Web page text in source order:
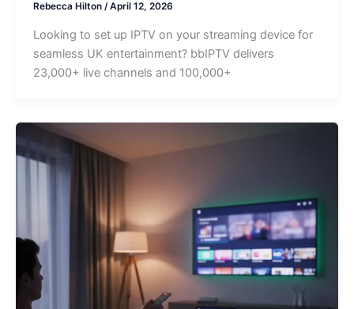
Rebecca Hilton /April 12, 2026
Looking to set up IPTV on your streaming device for
seamless UK entertainment? bbIPTV delivers
23,000+ live channels and 100,000+